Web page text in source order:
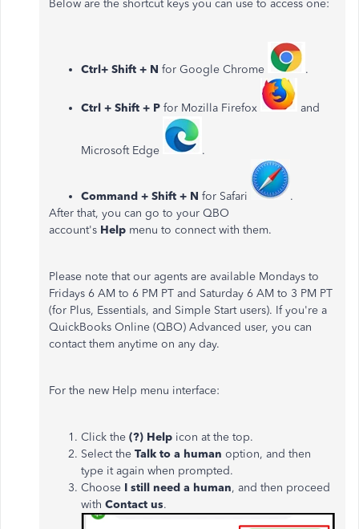
Below are the shortcut keys you can use to access one:
Ctrl+ Shift + N for Google Chrome .
Ctrl + Shift + P for Mozilla Firefox and
Microsoft Edge .
Command + Shift + N for Safari
.
After that, you can go to your QBO
account's Help menu to connect with them.
Please note that our agents are available Mondays to
Fridays 6 AM to 6 PM PT and Saturday 6 AM to 3 PM PT
(for Plus, Essentials, and Simple Start users). If you're a
QuickBooks Online (QBO) Advanced user, you can
contact them anytime on any day.
For the new Help menu interface:
Click the (?) Help icon at the top.
Select the Talk to a human option, and then
type it again when prompted.
Choose I still need a human, and then proceed
with Contact us.